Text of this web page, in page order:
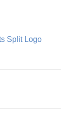
Split Logo